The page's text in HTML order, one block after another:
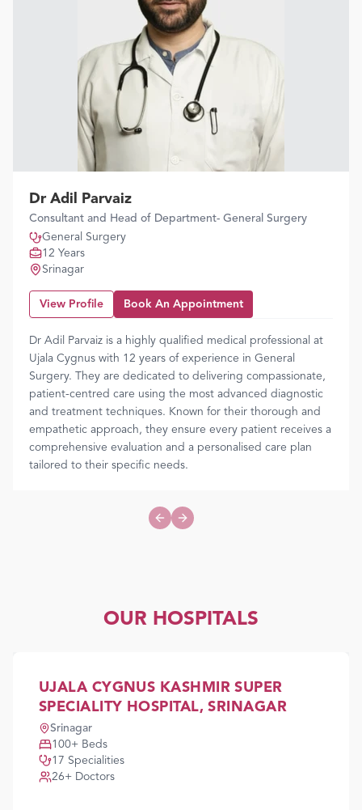
Dr Adil Parvaiz
Consultant and Head of Department- General Surgery
General Surgery
12 Years
Srinagar
View Profile Book An Appointment
Dr Adil Parvaiz is a highly qualified medical professional at
Ujala Cygnus with 12 years of experience in General
Surgery. They are dedicated to delivering compassionate,
patient-centred care using the most advanced diagnostic
and treatment techniques. Known for their thorough and
empathetic approach, they ensure every patient receives a
comprehensive evaluation and a personalised care plan
tailored to their specific needs.
Previous slide
Next slide
OUR HOSPITALS
UJALA CYGNUS KASHMIR SUPER
SPECIALITY HOSPITAL, SRINAGAR
Srinagar
100+ Beds
17 Specialities
26+ Doctors